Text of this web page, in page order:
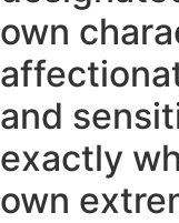
own
and
exactly
own